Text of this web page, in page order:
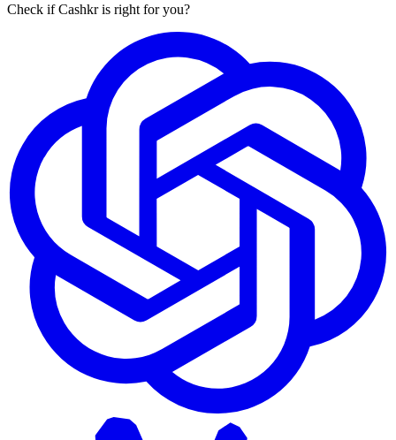
Check if Cashkr is right for you?